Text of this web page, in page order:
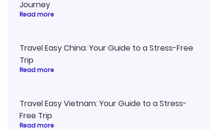
Journey
Read more
Travel Easy China: Your Guide to a Stress-Free
Trip
Read more
Travel Easy Vietnam: Your Guide to a Stress-
Free Trip
Read more